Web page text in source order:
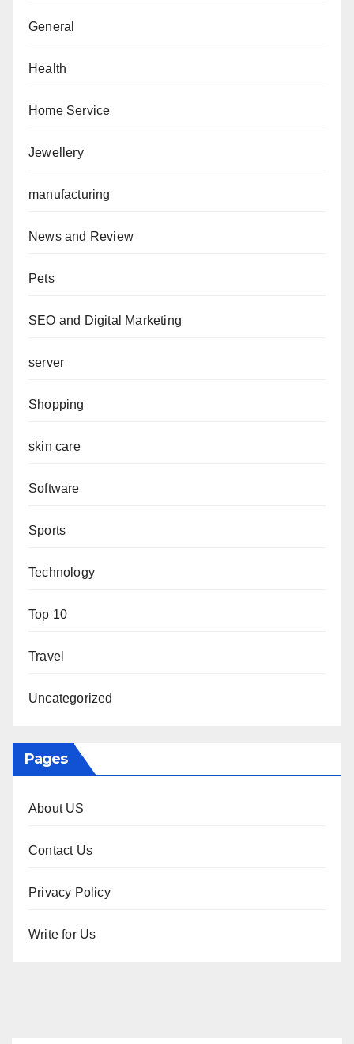
General
Health
Home Service
Jewellery
manufacturing
News and Review
Pets
SEO and Digital Marketing
server
Shopping
skin care
Software
Sports
Technology
Top 10
Travel
Uncategorized
Pages
About US
Contact Us
Privacy Policy
Write for Us